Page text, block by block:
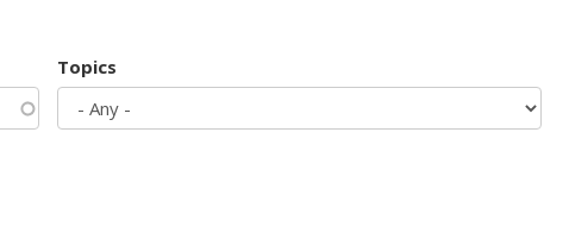
Topics